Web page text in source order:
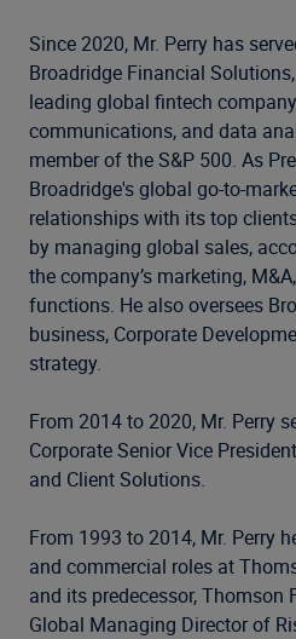
Since 2020, Mr. Perry has
Broadridge Financial Solutions,
leading global fintech
communications, and data
member of the S&P 500. As
Broadridge's global go-to-
relationships with its top
by managing global sales,
the company’s marketing,
functions. He also oversees
business, Corporate
strategy.
From 2014 to 2020, Mr. Perry
Corporate Senior Vice
and Client Solutions.
From 1993 to 2014, Mr. Perry
and commercial roles at
and its predecessor, Thomson
Global Managing Director of